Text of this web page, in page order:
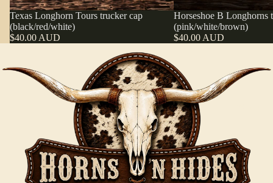
Texas Longhorn Tours trucker cap
(black/red/white)
$40.00 AUD
Horseshoe B Longhorns
(pink/white/brown)
$40.00 AUD